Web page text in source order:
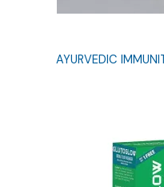
AYURVEDIC